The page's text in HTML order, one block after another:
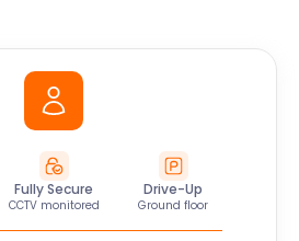
Fully Secure
CCTV monitored
Drive-Up
Ground floor